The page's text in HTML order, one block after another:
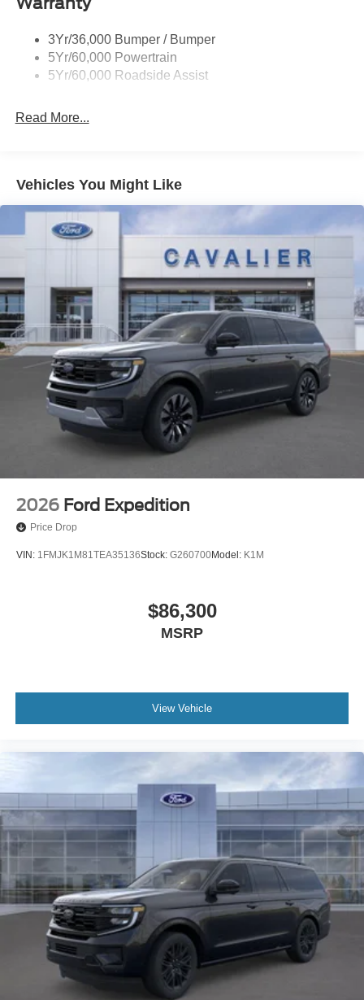
3Yr/36,000 Bumper / Bumper
5Yr/60,000 Powertrain
5Yr/60,000 Roadside Assist
Read More...
Vehicles You Might Like
2026 Ford Expedition
Price Drop
VIN: 1FMJK1M81TEA35136Stock: G260700Model: K1M
$86,300
MSRP
View Vehicle